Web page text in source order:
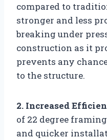
compared to
stronger and less
breaking under
construction as it
prevents any
to the structure.
2. Increased
of 22 degree
and quicker